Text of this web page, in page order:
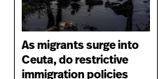
As migrants surge into
Ceuta, do restrictive
immigration policies